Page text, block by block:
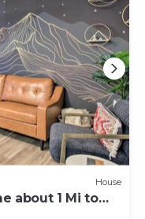
House
about 1 Mi to